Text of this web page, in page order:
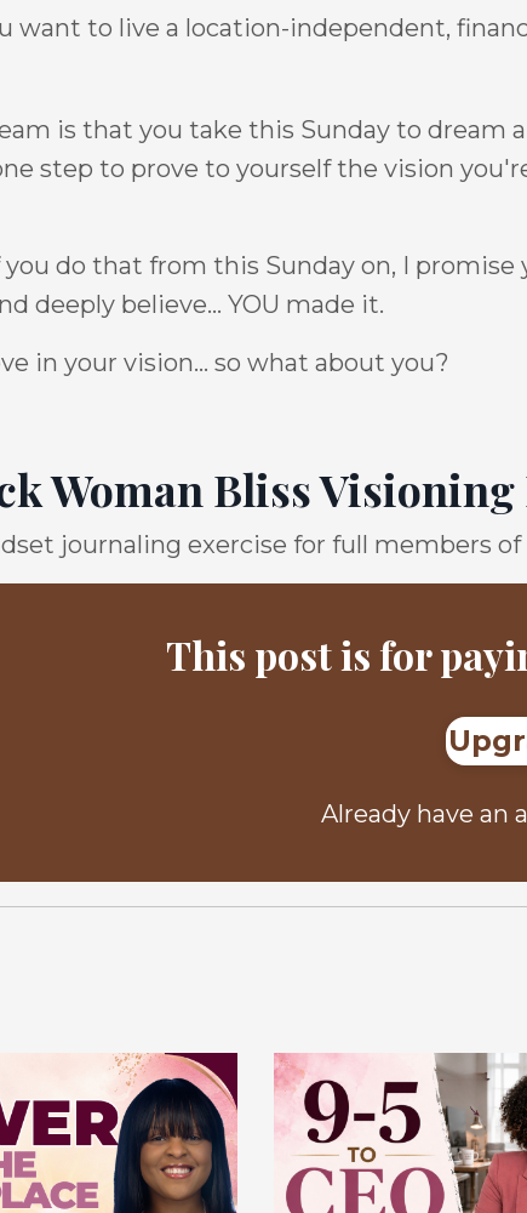
want to live a location-independent,
is that you take this Sunday to dream
step to prove to yourself the vision
do that from this Sunday on, I
deeply believe... YOU made it.
in your vision... so what about you?
Woman Bliss Visioning
journaling exercise for full members
This post is for
Already have an